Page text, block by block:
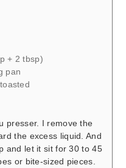
+ 2 tbsp)
pan
toasted
presser. I remove the
the excess liquid. And
and let it sit for 30 to 45
or bite-sized pieces.